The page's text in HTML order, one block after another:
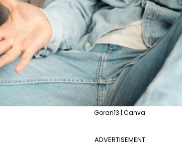
Goran13 | Canva
ADVERTISEMENT